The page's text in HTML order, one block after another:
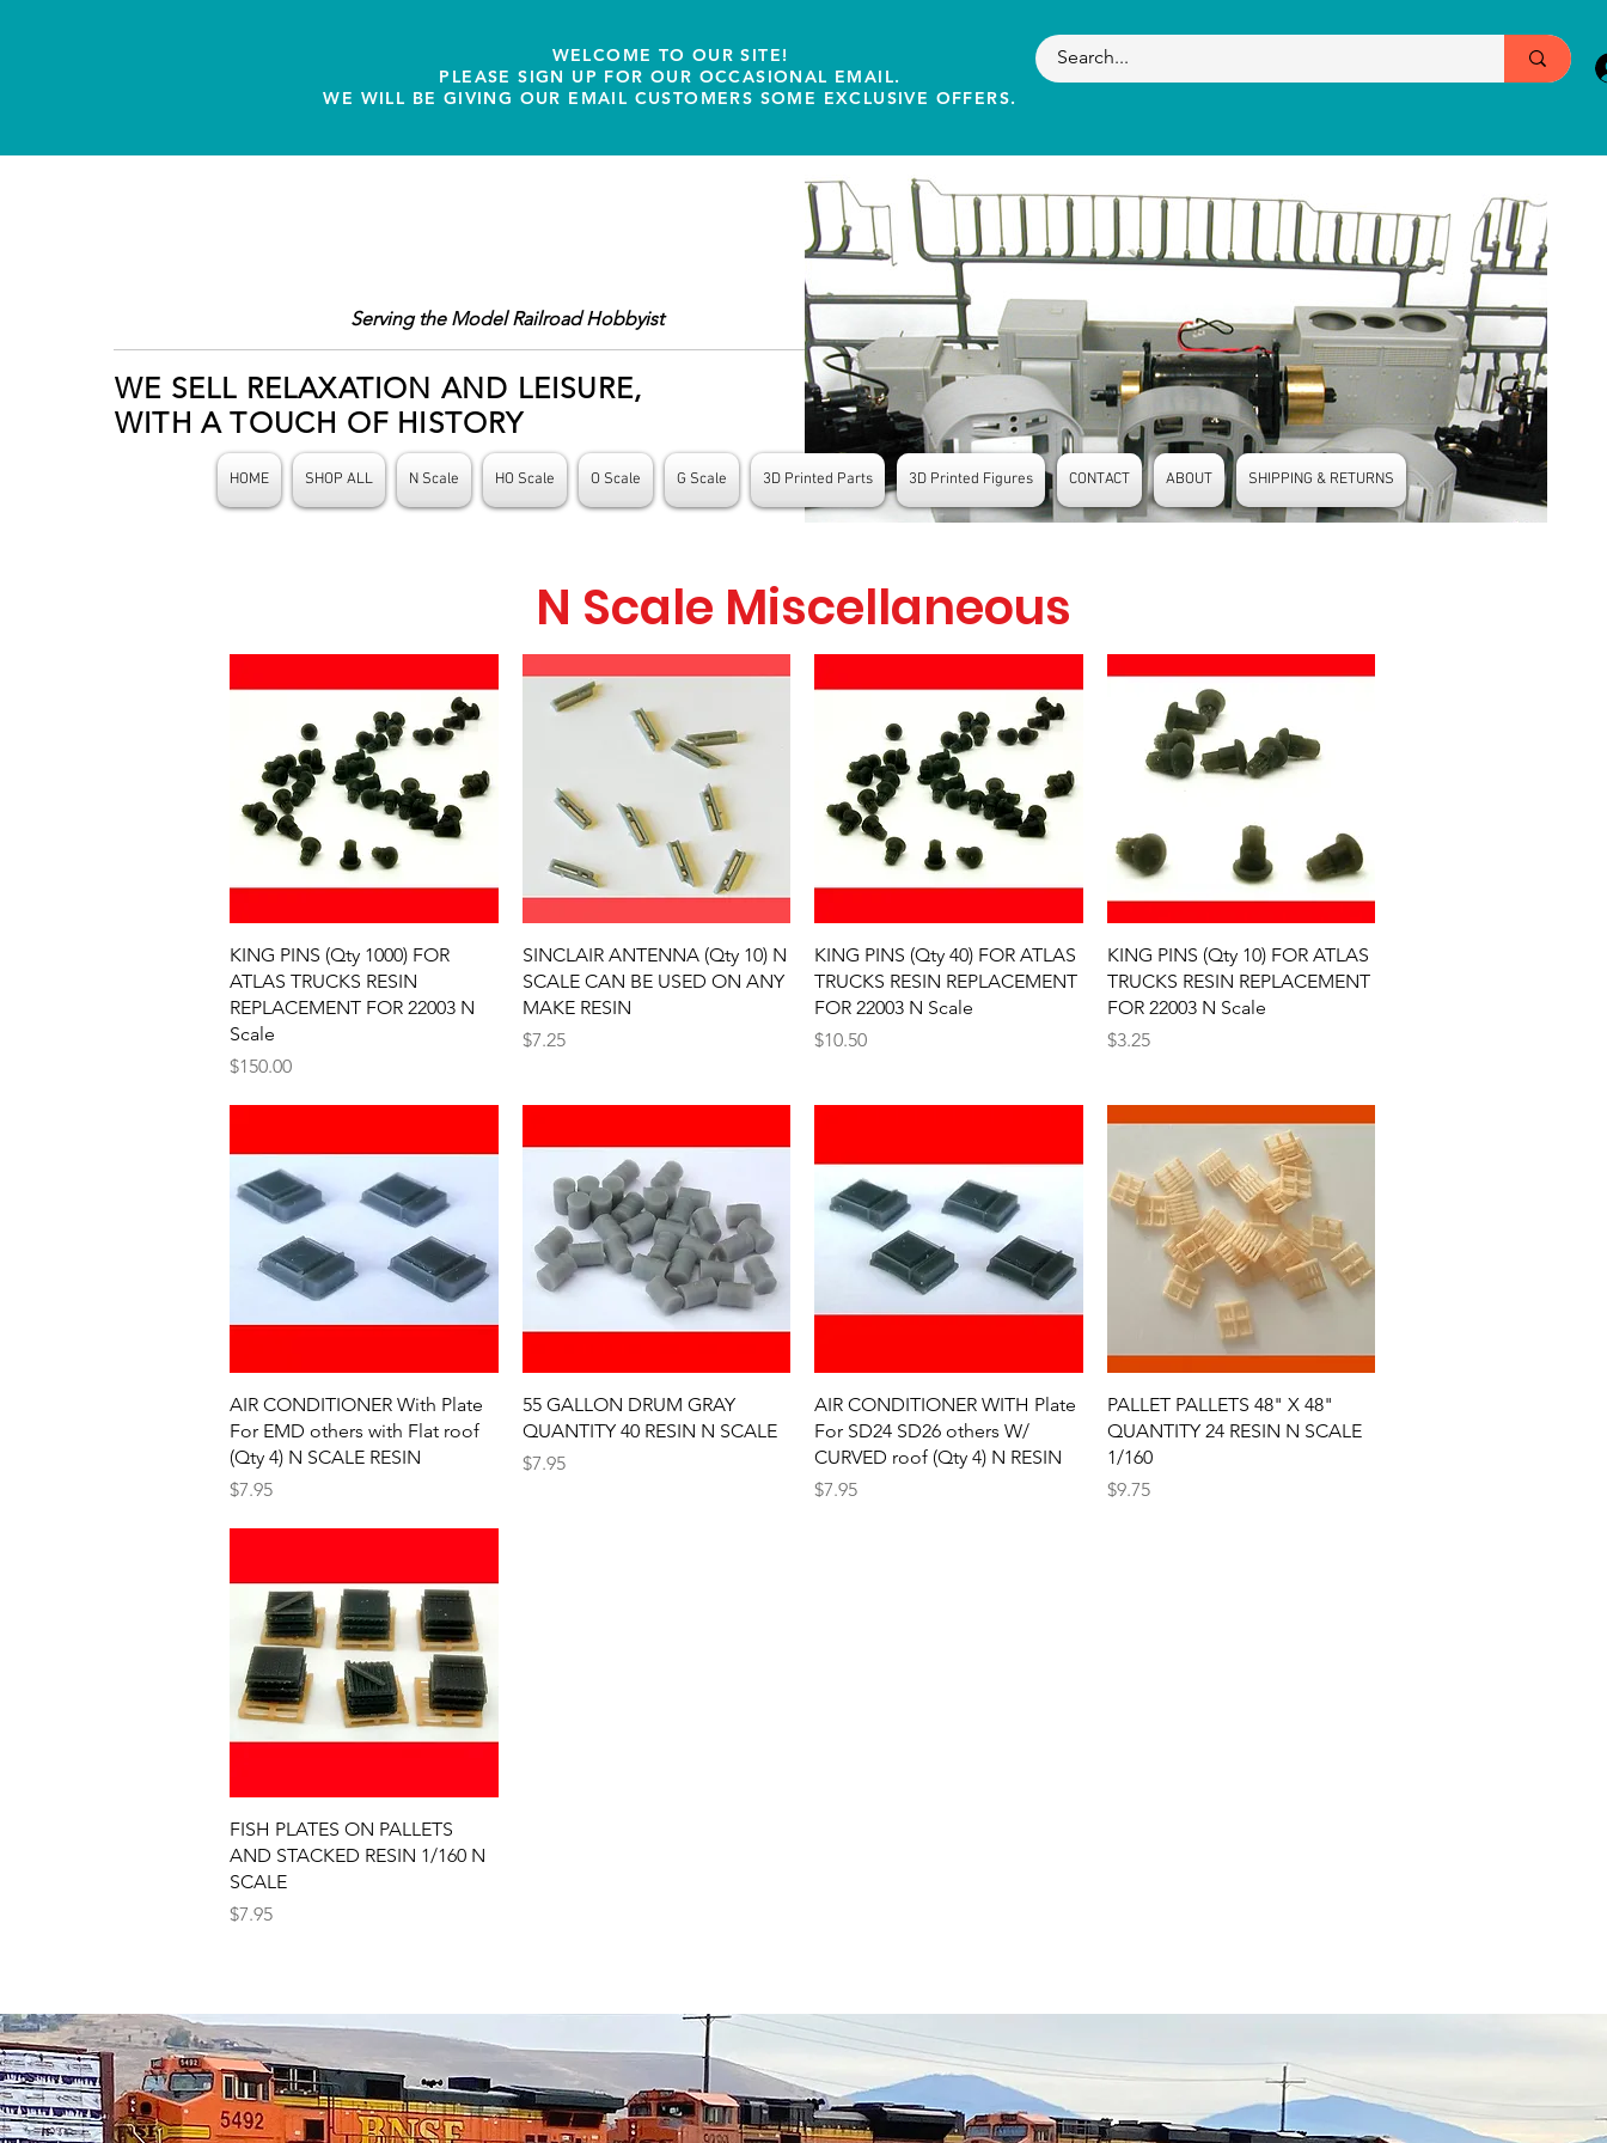
WELCOME TO OUR SITE!
PLEASE SIGN UP FOR OUR OCCASIONAL EMAIL.
WE WILL BE GIVING OUR EMAIL CUSTOMERS SOME EXCLUSIVE OFFERS.
Serving the Model Railroad Hobbyist
WE SELL RELAXATION AND LEISURE,
WITH A TOUCH OF HISTORY
HOME SHOP ALL N Scale HO Scale O Scale G Scale 3D Printed Parts 3D Printed Figures CONTACT ABOUT SHIPPING & RETURNS
Quick View
KING PINS (Qty 1000) FOR
ATLAS TRUCKS RESIN
REPLACEMENT FOR 22003 N
Scale
Price
$150.00
Quick View
SINCLAIR ANTENNA (Qty 10) N
SCALE CAN BE USED ON ANY
MAKE RESIN
Price
$7.25
Quick View
KING PINS (Qty 40) FOR ATLAS
TRUCKS RESIN REPLACEMENT
FOR 22003 N Scale
Price
$10.50
Quick View
KING PINS (Qty 10) FOR ATLAS
TRUCKS RESIN REPLACEMENT
FOR 22003 N Scale
Price
$3.25
Quick View
AIR CONDITIONER With Plate
For EMD others with Flat roof
(Qty 4) N SCALE RESIN
Price
$7.95
Quick View
55 GALLON DRUM GRAY
QUANTITY 40 RESIN N SCALE
Price
$7.95
Quick View
AIR CONDITIONER WITH Plate
For SD24 SD26 others W/
CURVED roof (Qty 4) N RESIN
Price
$7.95
Quick View
PALLET PALLETS 48" X 48"
QUANTITY 24 RESIN N SCALE
1/160
Price
$9.75
Quick View
FISH PLATES ON PALLETS
AND STACKED RESIN 1/160 N
SCALE
Price
$7.95
N Scale Miscellaneous